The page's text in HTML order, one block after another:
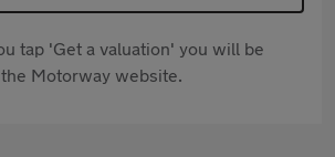
tap 'Get a valuation' you will be
Motorway website.